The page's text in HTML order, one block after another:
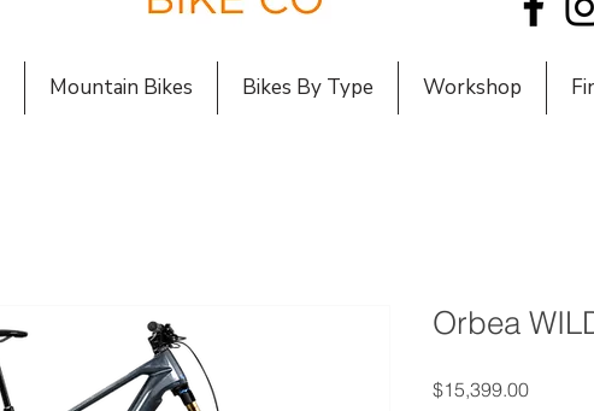
Mountain Bikes Bikes By Type Workshop
Orbea
$15,399.00Price